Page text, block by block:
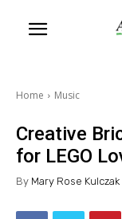
Home Music
Creative
for LEGO
By Mary Rose Kulczak